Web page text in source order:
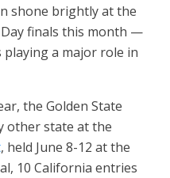
shone brightly at the
finals this month —
a major role in
the Golden State
other state at the
, held June 8-12 at the
10 California entries